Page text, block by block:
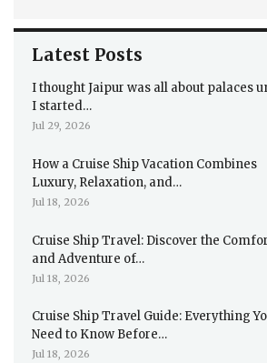
Latest Posts
I thought Jaipur was all about palaces
I started…
Jul 29, 2026
How a Cruise Ship Vacation Combines
Luxury, Relaxation, and…
Jul 18, 2026
Cruise Ship Travel: Discover the
and Adventure of…
Jul 18, 2026
Cruise Ship Travel Guide: Everything
Need to Know Before…
Jul 18, 2026